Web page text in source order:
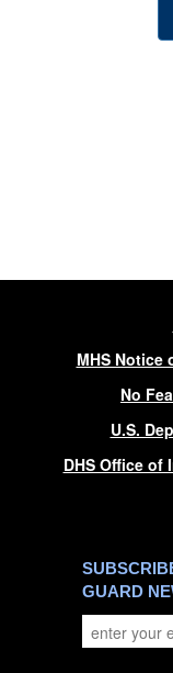
MHS Notice
No
U.S.
DHS Office of
GUARD